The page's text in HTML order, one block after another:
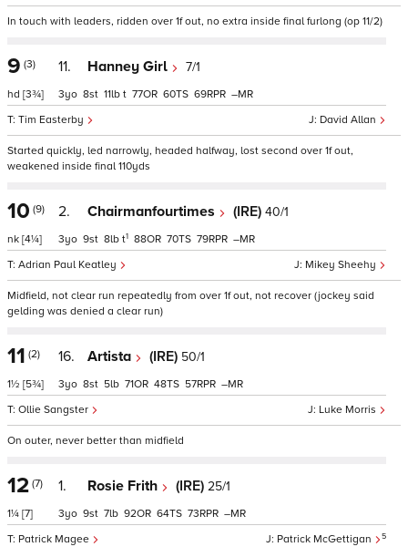
In touch with leaders, ridden over 1f out, no extra inside final furlong (op 11/2)
9 (3)
hd [3¾]
11. Hanney Girl 7/1
David Allan
Tim Easterby
3 8 11 t 77 60 69 –
Started quickly, led narrowly, headed halfway, lost second over 1f out,
weakened inside final 110yds
10 (9)
nk [4¼]
2. Chairmanfourtimes (IRE) 40/1
Mikey Sheehy
Adrian Paul Keatley
3 9 8 t1 88 70 79 –
Midfield, not clear run repeatedly from over 1f out, not recover (jockey said
gelding was denied a clear run)
11 (2)
1½ [5¾]
16. Artista (IRE) 50/1
Luke Morris
Ollie Sangster
3 8 5 71 48 57 –
On outer, never better than midfield
12 (7)
1¼ [7]
1. Rosie Frith (IRE) 25/1
Patrick McGettigan 5
Patrick Magee
3 9 7 92 64 73 –